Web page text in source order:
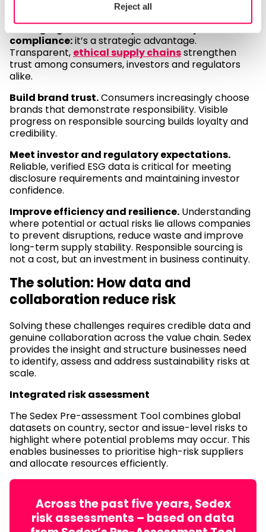
Reject all
Managing sustainability risks is not just about
compliance:it’s a strategic advantage.
Transparent, ethical supply chainsstrengthen
trust among consumers, investors and regulators
alike.
Build brand trust.Consumers increasingly choose
brands that demonstrate responsibility. Visible
progress on responsible sourcing builds loyalty and
credibility.
Meet investor and regulatory expectations.
Reliable, verified ESG data is critical for meeting
disclosure requirements and maintaining investor
confidence.
Improve efficiency and resilience. Understanding
where potential or actual risks lie allows companies
to prevent disruptions, reduce waste and improve
long-term supply stability. Responsible sourcing is
not a cost, but an investment in business continuity.
The solution: How data and
collaboration reduce risk
Solving these challenges requires credible data and
genuine collaboration across the value chain. Sedex
provides the insight and structure businesses need
to identify, assess and address sustainability risks at
scale.
Integrated risk assessment
The Sedex Pre-assessment Tool combines global
datasets on country, sector and issue-level risks to
highlight where potential problems may occur. This
enables businesses to prioritise high-risk suppliers
and allocate resources efficiently.
Across the past five years, Sedex
risk assessments – based on data